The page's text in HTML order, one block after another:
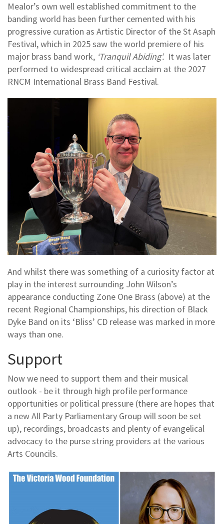
Mealor’s own well established commitment to the
banding world has been further cemented with his
progressive curation as Artistic Director of the St Asaph
Festival, which in 2025 saw the world premiere of his
major brass band work, ‘Tranquil Abiding’.It was later
performed to widespread critical acclaim at the 2027
RNCM International Brass Band Festival.
And whilst there was something of a curiosity factor at
play in the interest surrounding John Wilson’s
appearance conducting Zone One Brass (above) at the
recent Regional Championships, his direction of Black
Dyke Band on its ‘Bliss’ CD release was marked in more
ways than one.
Support
Now we need to support them and their musical
outlook - be it through high profile performance
opportunities or political pressure (there are hopes that
a new All Party Parliamentary Group will soon be set
up), recordings, broadcasts and plenty of evangelical
advocacy to the purse string providers at the various
Arts Councils.